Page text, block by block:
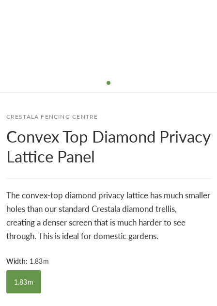
CRESTALA FENCING CENTRE
Convex Top Diamond Privacy
Lattice Panel
The convex-top diamond privacy lattice has much smaller
holes than our standard Crestala diamond trellis,
creatinga denser screen that is much harder to see
through. This is ideal for domestic gardens.
Width: 1.83m
1.83m